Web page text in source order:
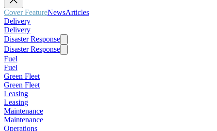
Cover FeatureNewsArticles
Delivery
Delivery
Disaster Response
Disaster Response
Fuel
Fuel
Green Fleet
Green Fleet
Leasing
Leasing
Maintenance
Maintenance
Operations